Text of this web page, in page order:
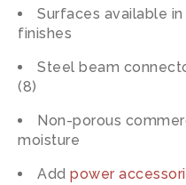
Surfaces available
finishes
Steel beam
(8)
Non-porous
moisture
Add power